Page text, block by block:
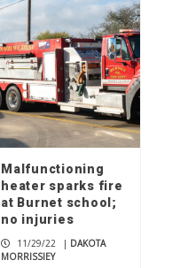
Malfunctioning
heater sparks fire
at Burnet school;
no injuries
11/29/22 | DAKOTA
MORRISSIEY